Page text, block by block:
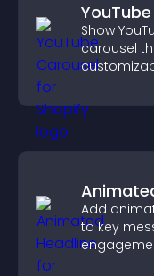
Show
carousel
Add
to key